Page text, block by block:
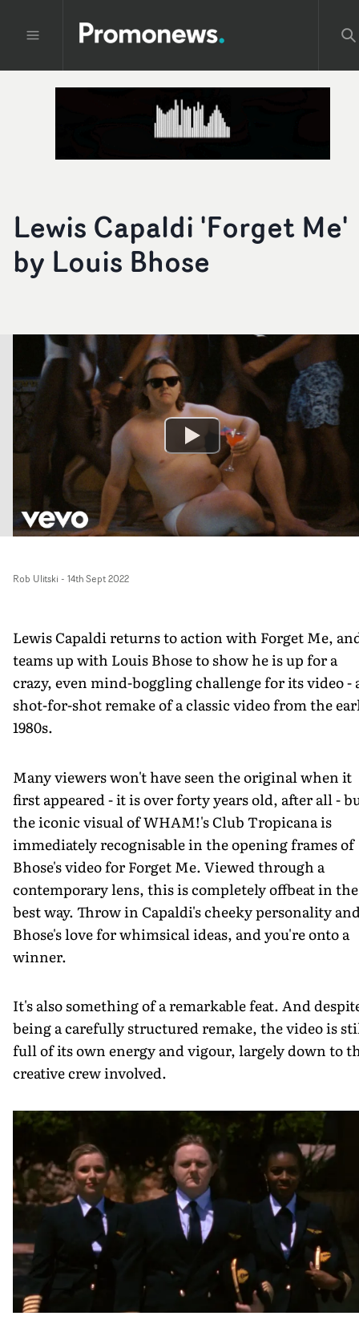
Lewis Capaldi 'Forget Me'
by Louis Bhose
Rob Ulitski - 14th Sept 2022
Lewis Capaldi returns to action with Forget Me,
teams up with Louis Bhose to show he is up for a
crazy, even mind-boggling challenge for its video -
shot-for-shot remake of a classic video from the
1980s.
Many viewers won't have seen the original when it
first appeared - it is over forty years old, after all -
the iconic visual of WHAM!'s Club Tropicana is
immediately recognisable in the opening frames of
Bhose's video for Forget Me. Viewed through a
contemporary lens, this is completely offbeat in the
best way. Throw in Capaldi's cheeky personality
Bhose's love for whimsical ideas, and you're onto a
winner.
It's also something of a remarkable feat. And
being a carefully structured remake, the video is
full of its own energy and vigour, largely down to
creative crew involved.